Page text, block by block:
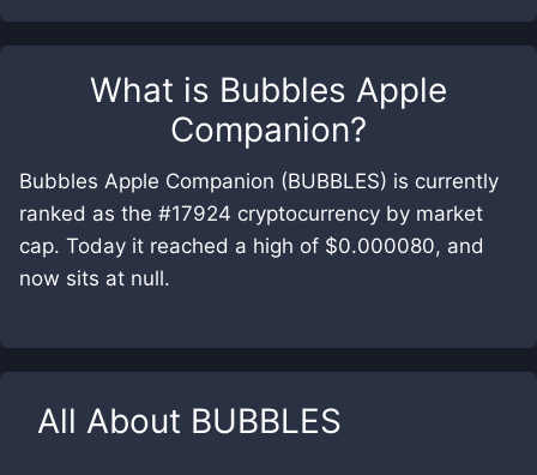
What is Bubbles Apple
Companion?
Bubbles Apple Companion (BUBBLES) is currently
ranked as the #17924 cryptocurrency by market
cap. Today it reached a high of $0.000080, and
now sits at null.
All About BUBBLES